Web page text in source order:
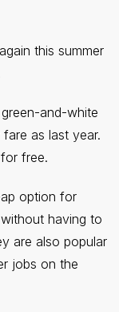
this summer
and-white
as last year.
free.
option for
having to
are also popular
jobs on the